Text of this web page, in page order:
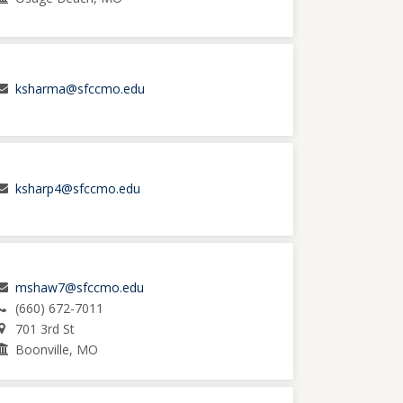
ksharma@sfccmo.edu
ksharp4@sfccmo.edu
mshaw7@sfccmo.edu
(660) 672-7011
701 3rd St
Boonville, MO